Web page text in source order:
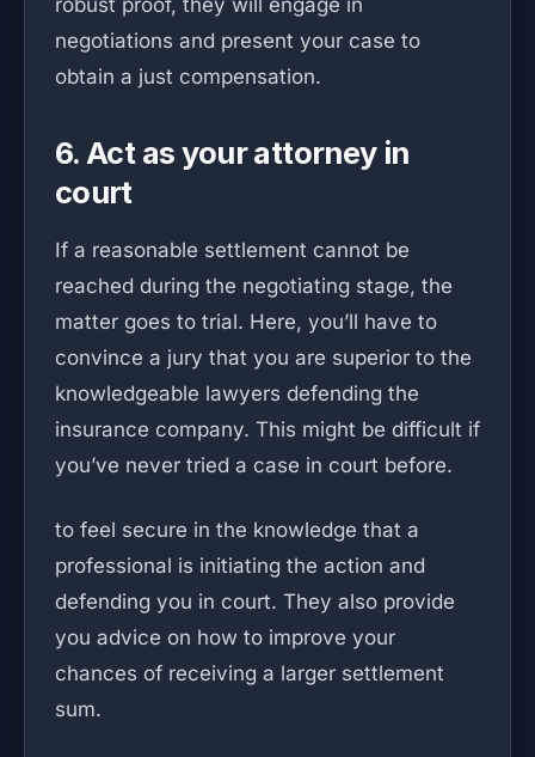
robust proof, they will engage in
negotiations and present your case to
obtain a just compensation.
6. Act as your attorney in
court
If a reasonable settlement cannot be
reached during the negotiating stage, the
matter goes to trial. Here, you’ll have to
convince a jury that you are superior to the
knowledgeable lawyers defending the
insurance company. This might be difficult if
you’ve never tried a case in court before.
to feel secure in the knowledge that a
professional is initiating the action and
defending you in court. They also provide
you advice on how to improve your
chances of receiving a larger settlement
sum.